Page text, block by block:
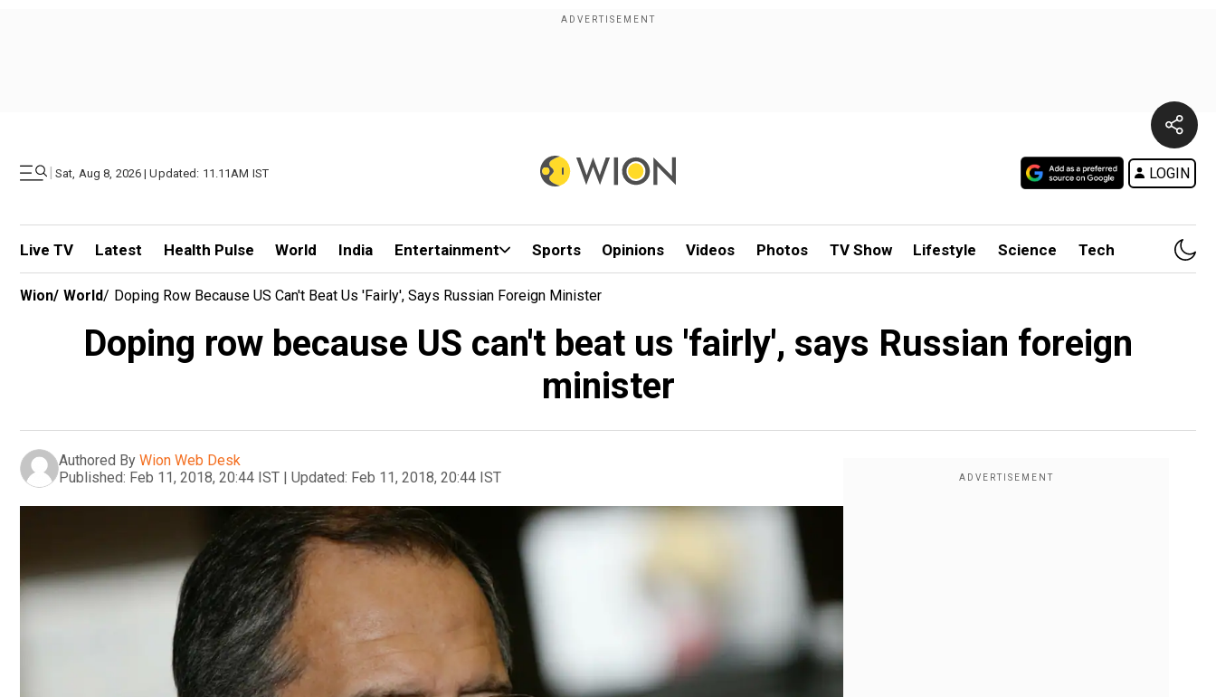
| Sat, Aug 8, 2026 | Updated: 11.11AM IST LOGIN
Live TV Latest Health Pulse World India Entertainment Sports Opinions Videos Photos TV Show Lifestyle Science Tech
Wion/ World/ Doping Row Because US Can't Beat Us 'fairly', Says Russian Foreign Minister
Doping row because US can't beat us 'fairly', says Russian foreign
minister
Authored By Wion Web Desk
Published: Feb 11, 2018, 20:44 IST | Updated: Feb 11, 2018, 20:44 IST